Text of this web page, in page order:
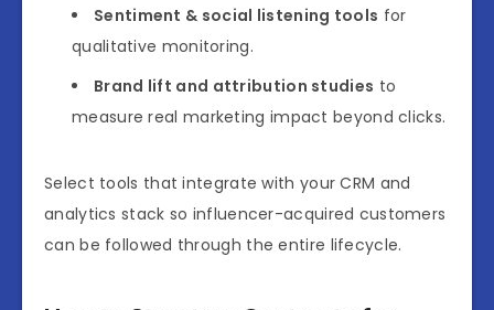
Sentiment & social listening tools for
qualitative monitoring.
Brand lift and attribution studies to
measure real marketing impact beyond clicks.
Select tools that integrate with your CRM and
analytics stack so influencer-acquired customers
can be followed through the entire lifecycle.